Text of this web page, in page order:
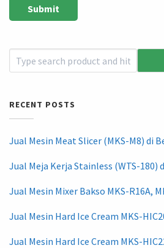
RECENT POSTS
Jual Mesin Meat Slicer (MKS-M8) di
Jual Meja Kerja Stainless (WTS-180)
Jual Mesin Mixer Bakso MKS-R16A,
Jual Mesin Hard Ice Cream MKS-
Jual Mesin Hard Ice Cream MKS-